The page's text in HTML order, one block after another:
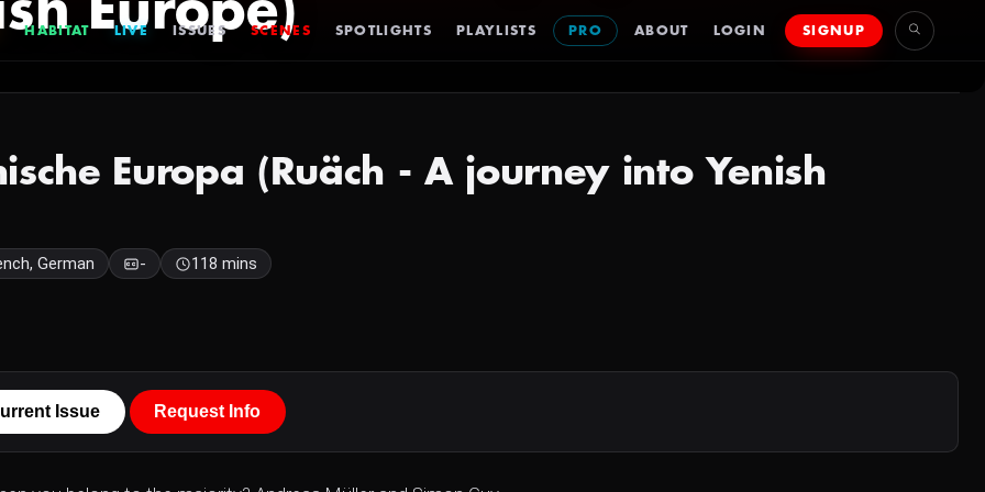
HABITAT LIVE ISSUES SCENES SPOTLIGHTS PLAYLISTS PRO ABOUT LOGIN SIGNUP
Europe)
Europa (Ruäch - A journey into Yenish
German - 118 mins
Issue Request Info